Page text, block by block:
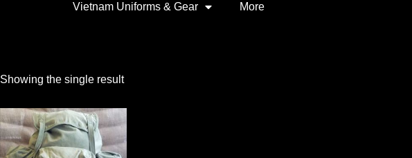
Vietnam Uniforms & Gear More
Showing the single result